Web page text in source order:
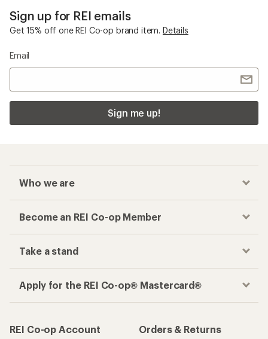
Sign up for REI emails
Get 15% off one REI Co-op brand item. Details
Email
Sign me up!
Who we are
Become an REI Co-op Member
Take a stand
Apply for the REI Co-op® Mastercard®
REI Co-op Account
Orders & Returns